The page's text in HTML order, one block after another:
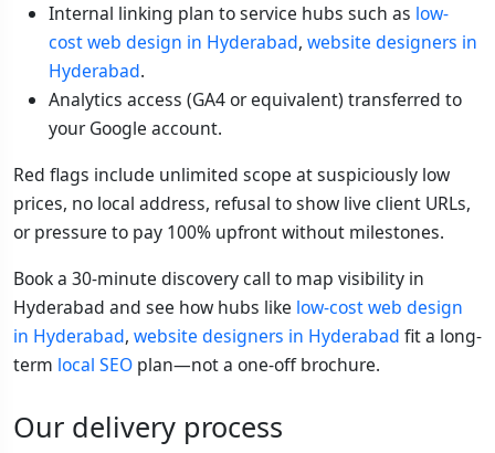
Internal linking plan to service hubs such as low-
cost web design in Hyderabad, website designers in
Hyderabad.
Analytics access (GA4 or equivalent) transferred to
your Google account.
Red flags include unlimited scope at suspiciously low
prices, no local address, refusal to show live client URLs,
or pressure to pay 100% upfront without milestones.
Book a 30-minute discovery call to map visibility in
Hyderabad and see how hubs like low-cost web design
in Hyderabad, website designers in Hyderabad fit a long-
term local SEO plan—not a one-off brochure.
Our delivery process